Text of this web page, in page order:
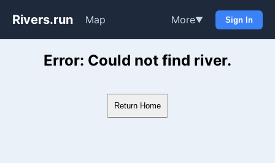
Rivers.run Map More▼ Sign In
Whitewater Gauge Maps &
Error: Could not find river.
Return Home